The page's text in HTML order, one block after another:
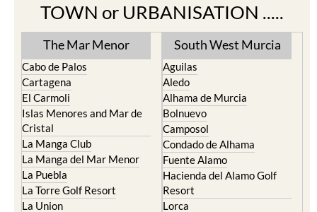
TOWN or URBANISATION .....
The Mar Menor
Cabo de Palos
Cartagena
El Carmoli
Islas Menores and Mar de
Cristal
La Manga Club
La Manga del Mar Menor
La Puebla
La Torre Golf Resort
La Union
South West Murcia
Aguilas
Aledo
Alhama de Murcia
Bolnuevo
Camposol
Condado de Alhama
Fuente Alamo
Hacienda del Alamo Golf
Resort
Lorca